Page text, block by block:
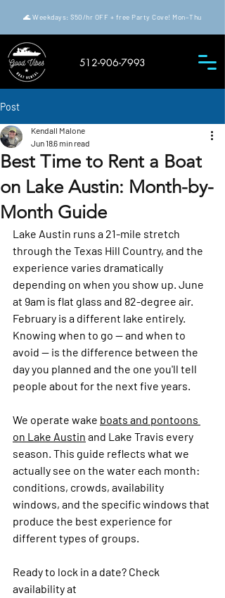
512-906-7993
🌊 Weekdays: $50/hr OFF + free Party Cove! Mon–Thu
Post
Best Time to Rent a Boat
on Lake Austin: Month-by-
Month Guide
Kendall Malone
Jun 186 min read
Lake Austin runs a 21-mile stretch
through the Texas Hill Country, and the
experience varies dramatically
depending on when you show up. June
at 9am is flat glass and 82-degree air.
February is a different lake entirely.
Knowing when to go — and when to
avoid — is the difference between the
day you planned and the one you'll tell
people about for the next five years.
We operate wake boats and pontoons
on Lake Austin and Lake Travis every
season. This guide reflects what we
actually see on the water each month:
conditions, crowds, availability
windows, and the specific windows that
produce the best experience for
different types of groups.
Ready to lock in a date? Check
availability at